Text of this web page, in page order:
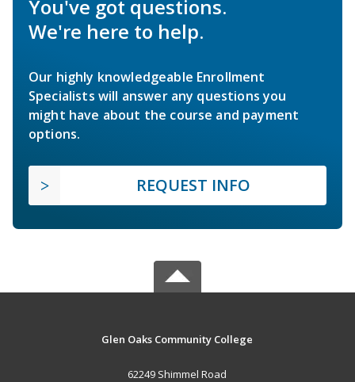
You've got questions.
We're here to help.
Our highly knowledgeable Enrollment
Specialists will answer any questions you
might have about the course and payment
options.
REQUEST INFO
Glen Oaks Community College
62249 Shimmel Road